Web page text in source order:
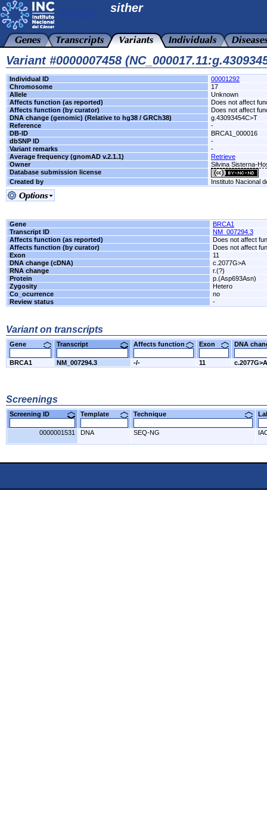
sither
Variant #0000007458
Individual ID
00001292
Chromosome
17
Allele
Unknown
Affects function (as reported)
Does not affect
Affects function (by curator)
Does not affect
DNA change (genomic) (Relative to hg38 / GRCh38)
g.43093454C>T
Reference
-
DB-ID
BRCA1_000016
dbSNP ID
-
Variant remarks
-
Average frequency (gnomAD v.2.1.1)
Retrieve
Owner
Silvina Sisterna-
Database submission license
Created by
Instituto Nacional
Gene
BRCA1
Transcript ID
NM_007294.3
Affects function (as reported)
Does not affect
Affects function (by curator)
Does not affect
Exon
11
DNA change (cDNA)
c.2077G>A
RNA change
r.(?)
Protein
p.(Asp693Asn)
Zygosity
Hetero
Co_ocurrence
no
Review status
-
Variant on transcripts
Gene Transcript Affects function Exon DNA
BRCA1 NM_007294.3 -/- 11 c.2077G>A
Screenings
Screening ID Template Technique
0000001531 DNA SEQ-NG